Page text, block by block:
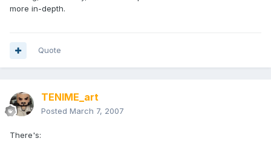
more in-depth.
Quote
TENIME_art
Posted March 7, 2007
There's: